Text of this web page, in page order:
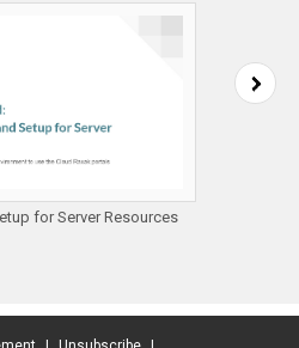
for Server Resources